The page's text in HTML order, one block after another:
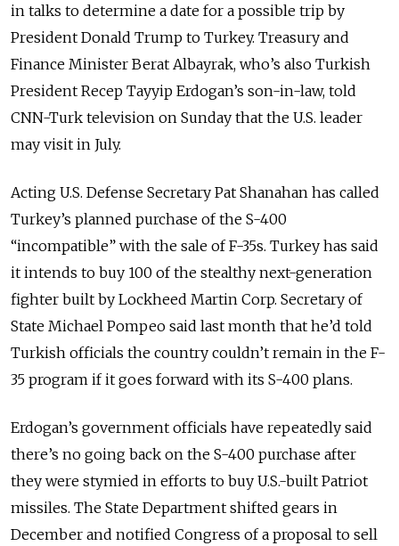
in talks to determine a date for a possible trip by
President Donald Trump to Turkey. Treasury and
Finance Minister Berat Albayrak, who’s also Turkish
President Recep Tayyip Erdogan’s son-in-law, told
CNN-Turk television on Sunday that the U.S. leader
may visit in July.
Acting U.S. Defense Secretary Pat Shanahan has called
Turkey’s planned purchase of the S-400
“incompatible” with the sale of F-35s. Turkey has said
it intends to buy 100 of the stealthy next-generation
fighter built by Lockheed Martin Corp. Secretary of
State Michael Pompeo said last month that he’d told
Turkish officials the country couldn’t remain in the F-
35 program if it goes forward with its S-400 plans.
Erdogan’s government officials have repeatedly said
there’s no going back on the S-400 purchase after
they were stymied in efforts to buy U.S.-built Patriot
missiles. The State Department shifted gears in
December and notified Congress of a proposal to sell